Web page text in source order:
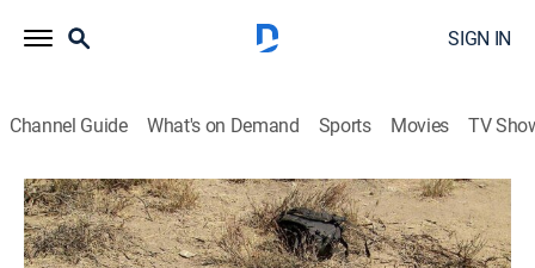
SIGN IN
Channel Guide What's on Demand Sports Movies TV
Top Shot All-Stars
S5 E6 | The Mile Shot